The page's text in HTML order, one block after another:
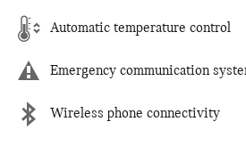
Automatic temperature control
Emergency communication
Wireless phone connectivity